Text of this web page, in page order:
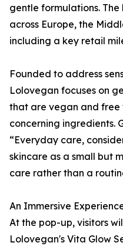
gentle formulations.
across Europe, the
including a key retail
Founded to address
Lolovegan focuses on
that are vegan and free
concerning ingredients.
“Everyday care,
skincare as a small but
care rather than a
An Immersive
At the pop-up, visitors
Lolovegan's Vita Glow